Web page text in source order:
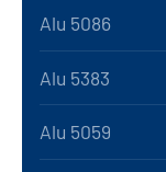
Alu 5086
Alu 5383
Alu 5059